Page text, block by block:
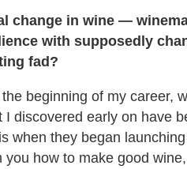
change in wine —
with supposedly
fad?
beginning of my career,
discovered early on have
when they began
how to make good